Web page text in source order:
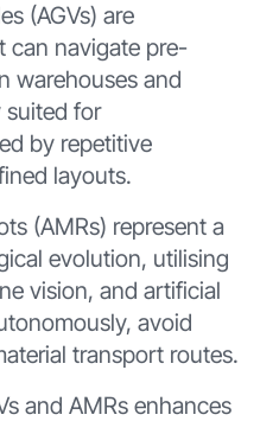
(AGVs) are
can navigate pre-
warehouses and
suited for
by repetitive
layouts.
(AMRs) represent a
evolution, utilising
vision, and artificial
avoid
transport routes.
and AMRs enhances